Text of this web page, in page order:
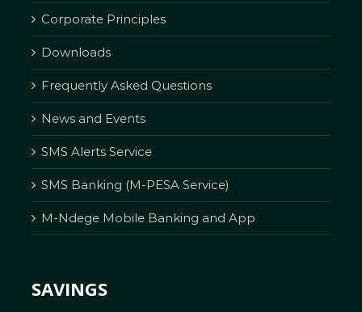
Corporate Principles
Downloads
Frequently Asked Questions
News and Events
SMS Alerts Service
SMS Banking (M-PESA Service)
M-Ndege Mobile Banking and App
SAVINGS